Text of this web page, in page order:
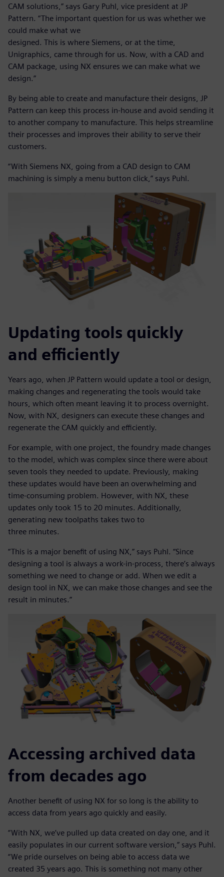
CAM solutions,” says Gary Puhl, vice president at JP
Pattern. “The important question for us was whether we
could make what we
designed. This is where Siemens, or at the time,
Unigraphics, came through for us. Now, with a CAD and
CAM package, using NX ensures we can make what we
design.”
By being able to create and manufacture their designs, JP
Pattern can keep this process in-house and avoid sending it
to another company to manufacture. This helps streamline
their processes and improves their ability to serve their
customers.
“With Siemens NX, going from a CAD design to CAM
machining is simply a menu button click,” says Puhl.
Updating tools quickly
and efficiently
Years ago, when JP Pattern would update a tool or design,
making changes and regenerating the tools would take
hours, which often meant leaving it to process overnight.
Now, with NX, designers can execute these changes and
regenerate the CAM quickly and efficiently.
For example, with one project, the foundry made changes
to the model, which was complex since there were about
seven tools they needed to update. Previously, making
these updates would have been an overwhelming and
time-consuming problem. However, with NX, these
updates only took 15 to 20 minutes. Additionally,
generating new toolpaths takes two to
three minutes.
“This is a major benefit of using NX,” says Puhl. “Since
designing a tool is always a work-in-process, there’s always
something we need to change or add. When we edit a
design tool in NX, we can make those changes and see the
result in minutes.”
Accessing archived data
from decades ago
Another benefit of using NX for so long is the ability to
access data from years ago quickly and easily.
“With NX, we’ve pulled up data created on day one, and it
easily populates in our current software version,” says Puhl.
“We pride ourselves on being able to access data we
created 35 years ago. This is something not many other